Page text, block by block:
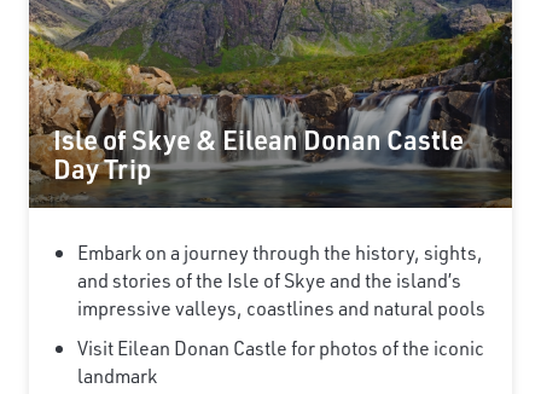
Isle of Skye & Eilean Donan Castle
Day Trip
Embark on a journey through the history, sights,
and stories of the Isle of Skye and the island’s
impressive valleys, coastlines and natural pools
Visit Eilean Donan Castle for photos of the iconic
landmark